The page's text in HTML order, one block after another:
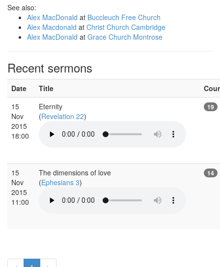
See also:
Alex MacDonald at Buccleuch Free Church
Alex Macdonald at Christ Church Cambridge
Alex MacDonald at Grace Church Montrose
Recent sermons
Date Title
15
Nov
2015
18:00
Eternity
(Revelation 22)
19
15
Nov
2015
11:00
The dimensions of love
(Ephesians 3)
14